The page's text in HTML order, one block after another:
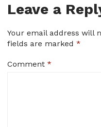
Leave a
Your email address will
fields are marked *
Comment *